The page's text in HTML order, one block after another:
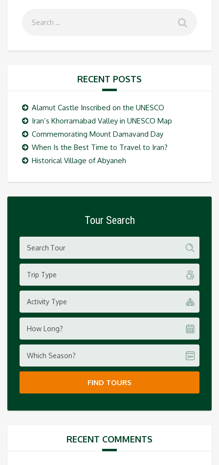
RECENT POSTS
Alamut Castle Inscribed on the UNESCO
Iran’s Khorramabad Valley in UNESCO Map
Commemorating Mount Damavand Day
When Is the Best Time to Travel to Iran?
Historical Village of Abyaneh
Tour Search
Trip Type
Activity Type
How Long?
Which Season?
FIND TOURS
RECENT COMMENTS